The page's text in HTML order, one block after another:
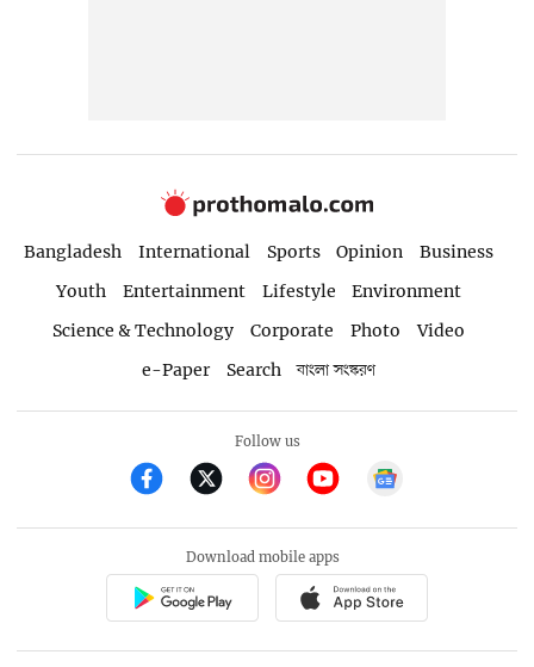
Bangladesh International Sports Opinion
Business
Youth
Entertainment Lifestyle
Environment
Science & Technology
Corporate Photo
Video
e-Paper
Search বাংলা সংস্করণ
Follow us
Download mobile apps